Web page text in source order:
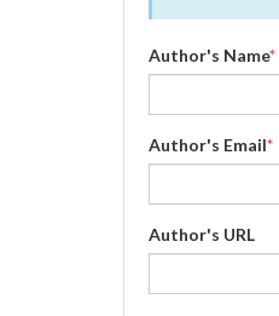
Author's Name*
Author's Email*
Author's URL